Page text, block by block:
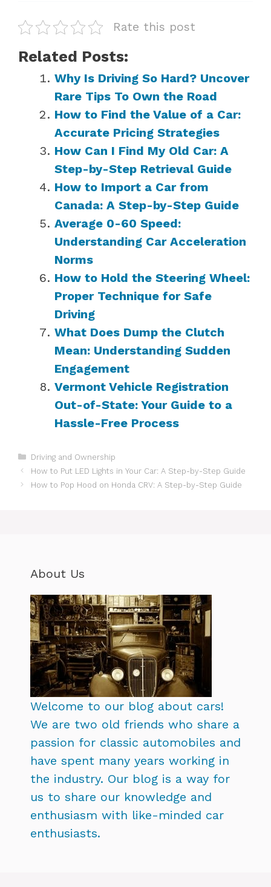
Rate this post
Related Posts:
Why Is Driving So Hard? Uncover
Rare Tips To Own the Road
How to Find the Value of a Car:
Accurate Pricing Strategies
How Can I Find My Old Car: A
Step-by-Step Retrieval Guide
How to Import a Car from
Canada: A Step-by-Step Guide
Average 0-60 Speed:
Understanding Car Acceleration
Norms
How to Hold the Steering Wheel:
Proper Technique for Safe
Driving
What Does Dump the Clutch
Mean: Understanding Sudden
Engagement
Vermont Vehicle Registration
Out-of-State: Your Guide to a
Hassle-Free Process
Categories
Driving and Ownership
How to Put LED Lights in Your Car: A Step-by-Step Guide
How to Pop Hood on Honda CRV: A Step-by-Step Guide
About Us
Welcome to our blog about cars!
We are two old friends who share a
passion for classic automobiles and
have spent many years working in
the industry. Our blog is a way for
us to share our knowledge and
enthusiasm with like-minded car
enthusiasts.